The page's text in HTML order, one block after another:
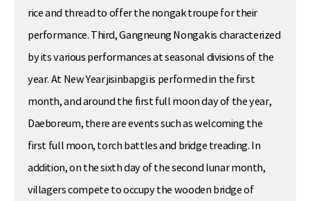
rice and thread to offer the nongak troupe for their
performance. Third, Gangneung Nongak is characterized
by its various performances at seasonal divisions of the
year. At New Year jisinbapgi is performed in the first
month, and around the first full moon day of the year,
Daeboreum, there are events such as welcoming the
first full moon, torch battles and bridge treading. In
addition, on the sixth day of the second lunar month,
villagers compete to occupy the wooden bridge of